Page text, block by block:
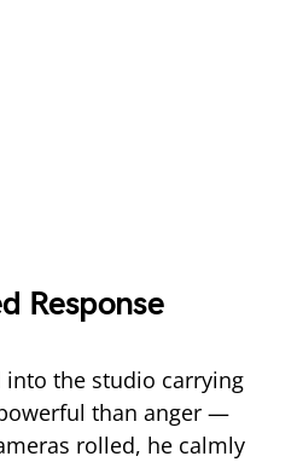
Response
into the studio carrying
than anger —
rolled, he calmly